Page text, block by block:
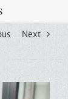
Next